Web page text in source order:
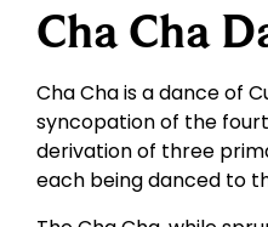
Cha Cha
Cha Cha is a dance of
syncopation of the
derivation of three
each being danced to